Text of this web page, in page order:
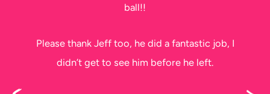
ball!!
Please thank Jeff too, he did a fantastic job, I
didn’t get to see him before he left.